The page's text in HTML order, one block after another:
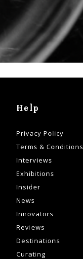
Help
Privacy Policy
Terms & Conditions
Interviews
Exhibitions
Insider
News
Innovators
Reviews
Destinations
Curating